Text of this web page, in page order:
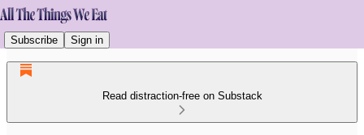
Subscribe Sign in
Read distraction-free on Substack